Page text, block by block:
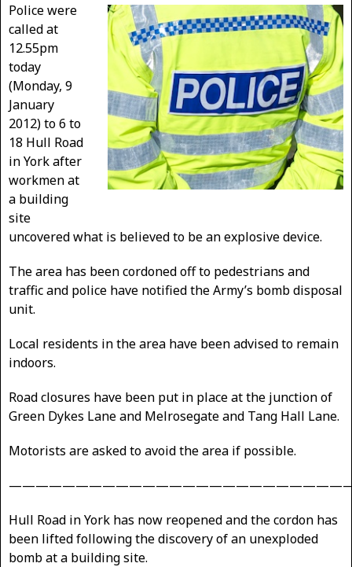
Police were
called at
12.55pm
today
(Monday, 9
January
2012) to 6 to
18 Hull Road
in York after
workmen at
a building
site
uncovered what is believed to be an explosive device.
The area has been cordoned off to pedestrians and
traffic and police have notified the Army’s bomb disposal
unit.
Local residents in the area have been advised to remain
indoors.
Road closures have been put in place at the junction of
Green Dykes Lane and Melrosegate and Tang Hall Lane.
Motorists are asked to avoid the area if possible.
Hull Road in York has now reopened and the cordon has
been lifted following the discovery of an unexploded
bomb at a building site.